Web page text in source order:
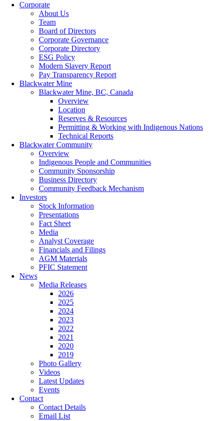
Corporate
About Us
Team
Board of Directors
Corporate Governance
Corporate Directory
ESG Policy
Modern Slavery Report
Pay Transparency Report
Blackwater Mine
Blackwater Mine, BC, Canada
Overview
Location
Reserves & Resources
Permitting & Working with Indigenous Nations
Technical Reports
Blackwater Community
Overview
Indigenous People and Communities
Community Sponsorship
Business Directory
Community Feedback Mechanism
Investors
Stock Information
Presentations
Fact Sheet
Media
Analyst Coverage
Financials and Filings
AGM Materials
PFIC Statement
News
Media Releases
2026
2025
2024
2023
2022
2021
2020
2019
Photo Gallery
Videos
Latest Updates
Events
Contact
Contact Details
Email List